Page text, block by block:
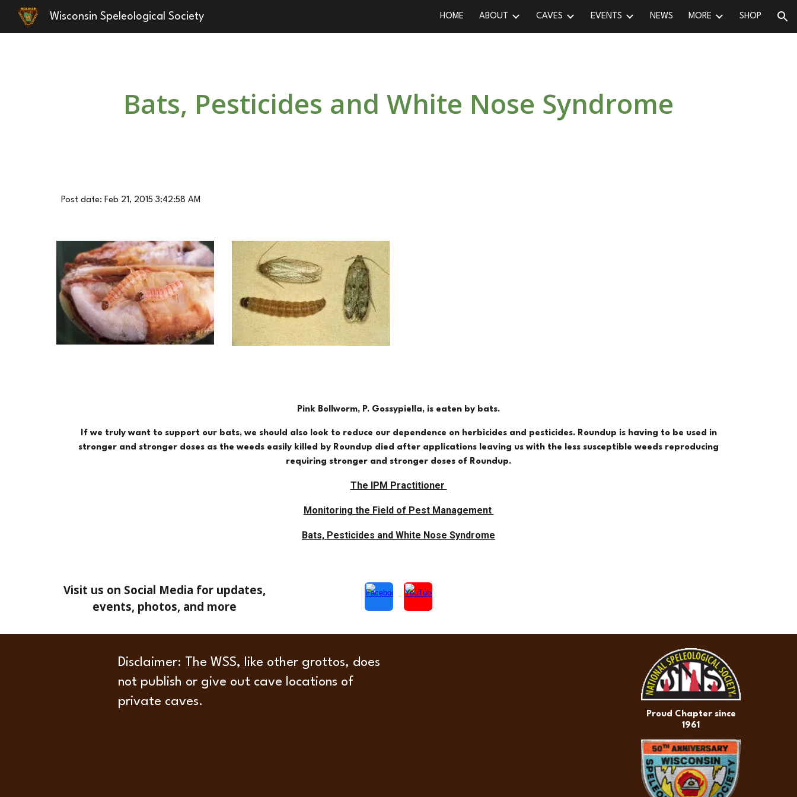
Skip to navigation
Wisconsin Speleological Society HOME ABOUT CAVES EVENTS NEWS MORE SHOP
Bats, Pesticides and White Nose Syndrome
Post date: Feb 21, 2015 3:42:58 AM
Pink Bollworm, P. Gossypiella, is eaten by bats.
If we truly want to support our bats, we should also look to reduce our dependence on herbicides and pesticides. Roundup is having to be used in
stronger and stronger doses as the weeds easily killed by Roundup died after applications leaving us with the less susceptible weeds reproducing
requiring stronger and stronger doses of Roundup.
The IPM Practitioner
Monitoring the Field of Pest Management
Bats, Pesticides and White Nose Syndrome
Visit us on Social Media for updates,
events, photos, and more
Disclaimer: The WSS, like other grottos, does
not publish or give out cave locations of
private caves.
Proud Chapter since
1961